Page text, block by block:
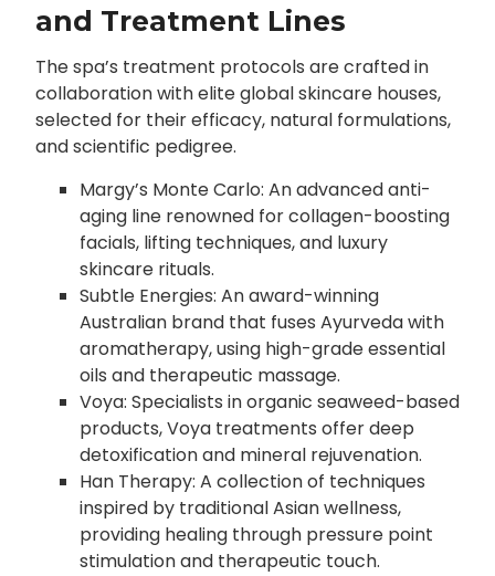
and Treatment Lines
The spa’s treatment protocols are crafted in
collaboration with elite global skincare houses,
selected for their efficacy, natural formulations,
and scientific pedigree.
Margy’s Monte Carlo: An advanced anti-
aging line renowned for collagen-boosting
facials, lifting techniques, and luxury
skincare rituals.
Subtle Energies: An award-winning
Australian brand that fuses Ayurveda with
aromatherapy, using high-grade essential
oils and therapeutic massage.
Voya: Specialists in organic seaweed-based
products, Voya treatments offer deep
detoxification and mineral rejuvenation.
Han Therapy: A collection of techniques
inspired by traditional Asian wellness,
providing healing through pressure point
stimulation and therapeutic touch.